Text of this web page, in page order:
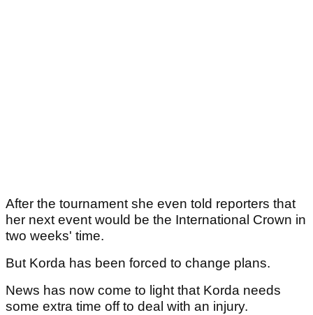
After the tournament she even told reporters that
her next event would be the International Crown in
two weeks' time.
But Korda has been forced to change plans.
News has now come to light that Korda needs
some extra time off to deal with an injury.